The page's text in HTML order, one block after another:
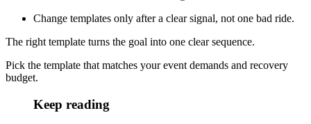
Change templates only after a clear signal, not one bad ride.
The right template turns the goal into one clear sequence.
Pick the template that matches your event demands and recovery
budget.
Keep reading